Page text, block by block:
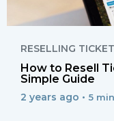
RESELLING
How to Resell
Simple Guide
2 years ago • 5